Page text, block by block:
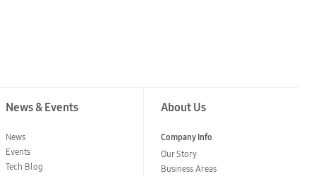
News & Events
News
Events
Tech Blog
About Us
Company Info
Our Story
Business Areas